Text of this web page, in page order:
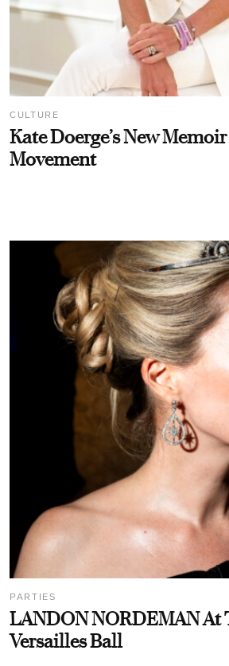
CULTURE
Kate Doerge’s New
Movement
PARTIES
LANDON NORDEMAN At
Versailles Ball